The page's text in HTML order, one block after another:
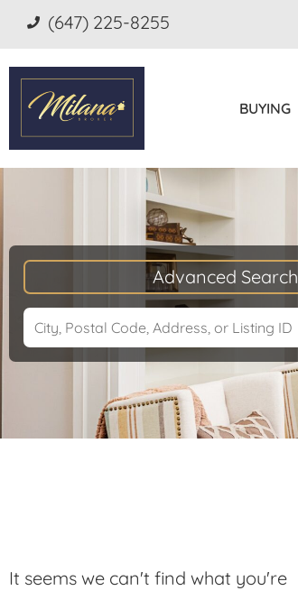
(647) 225-8255
BUYING
Advanced Search
It seems we can't find what you're